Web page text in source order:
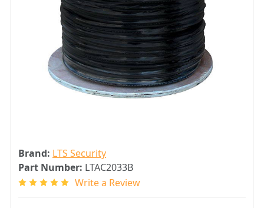
Brand: LTS Security
Part Number: LTAC2033B
Write a Review